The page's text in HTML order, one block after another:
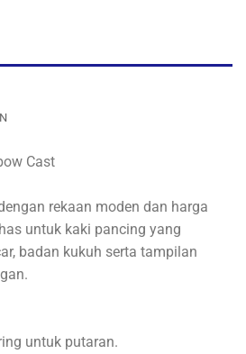
Cast
rekaan moden dan harga
untuk kaki pancing yang
badan kukuh serta tampilan
untuk putaran.